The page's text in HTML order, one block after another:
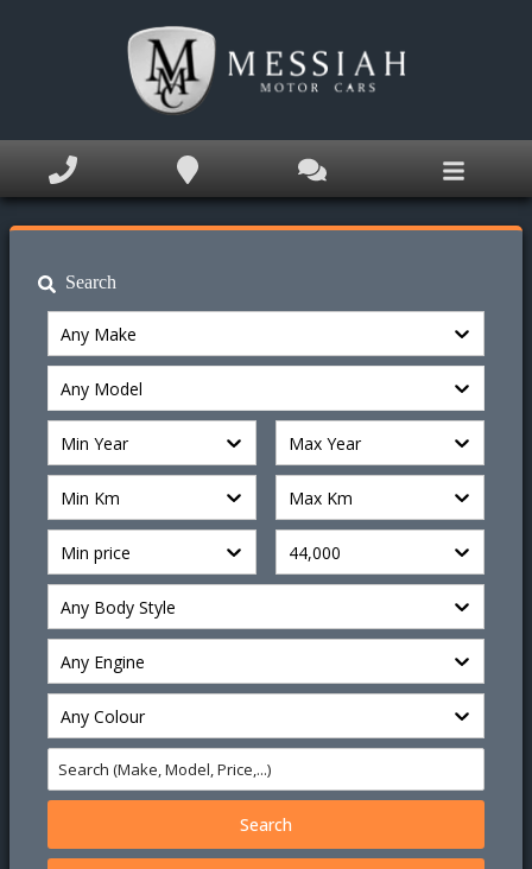
Home
Inventory
Service Appointment
Appraise My Trade
Finance Application
Book Appointment
Text Us Now
Why MM Cars?
Search
Any Make
Any Model
Min Year Max Year
Min Km Max Km
Min price 44,000
Any Body Style
Any Engine
Any Colour
Search